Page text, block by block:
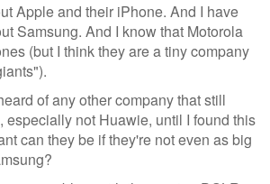
Apple and their iPhone. And I have
Samsung. And I know that Motorola
(but I think they are a tiny company
of any other company that still
especially not Huawie, until I found this
can they be if they're not even as big